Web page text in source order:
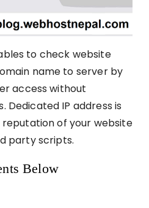
to check website
name to server by
access without
Dedicated IP address is
of your website
party scripts.
Below